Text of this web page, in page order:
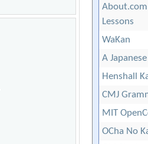
About.com
Lessons
WaKan
A
Henshall
CMJ
MIT
OCha No